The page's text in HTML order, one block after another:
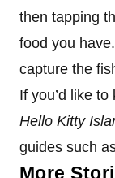
then tapping
food you
capture the
If you’d like
Hello Kitty
guides such
More